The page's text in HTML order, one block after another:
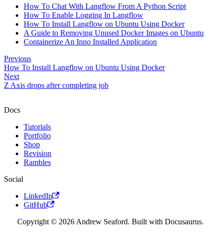
How To Chat With Langflow From A Python Script
How To Enable Logging In Langflow
How To Install Langflow on Ubuntu Using Docker
A Guide to Removing Unused Docker Images on Ubuntu
Containerize An Inno Installed Application
Previous
How To Install Langflow on Ubuntu Using Docker
Next
Z Axis drops after completing job
Docs
Tutorials
Portfolio
Shop
Revision
Rambles
Social
LinkedIn
GitHub
Copyright © 2026 Andrew Seaford. Built with Docusaurus.